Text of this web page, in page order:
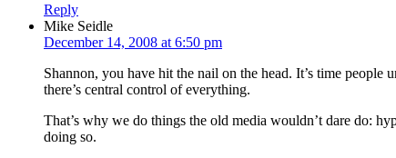
Reply
Mike Seidle
December 14, 2008 at 6:50 pm
Shannon, you have hit the nail on the head. It’s time people
there’s central control of everything.
That’s why we do things the old media wouldn’t dare do:
doing so.